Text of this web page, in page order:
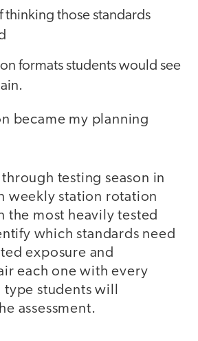
thinking those standards
formats students would see
became my planning
testing season in
weekly station rotation
the most heavily tested
which standards need
exposure and
each one with every
students will
assessment.